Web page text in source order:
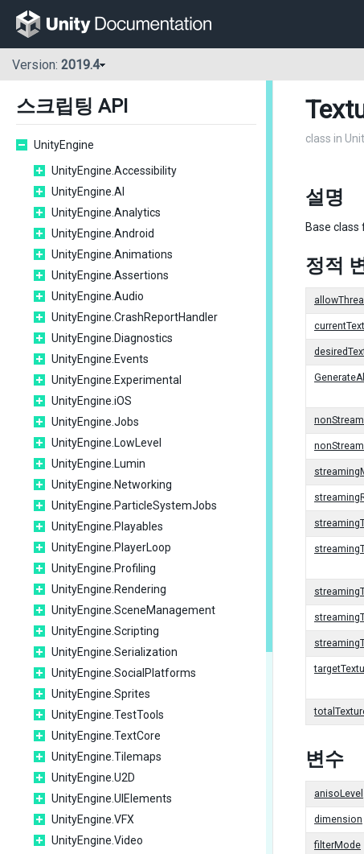
Version: 2019.4
스크립팅 API
UnityEngine
UnityEngine.Accessibility
UnityEngine.AI
UnityEngine.Analytics
UnityEngine.Android
UnityEngine.Animations
UnityEngine.Assertions
UnityEngine.Audio
UnityEngine.CrashReportHandler
UnityEngine.Diagnostics
UnityEngine.Events
UnityEngine.Experimental
UnityEngine.iOS
UnityEngine.Jobs
UnityEngine.LowLevel
UnityEngine.Lumin
UnityEngine.Networking
UnityEngine.ParticleSystemJobs
UnityEngine.Playables
UnityEngine.PlayerLoop
UnityEngine.Profiling
UnityEngine.Rendering
UnityEngine.SceneManagement
UnityEngine.Scripting
UnityEngine.Serialization
UnityEngine.SocialPlatforms
UnityEngine.Sprites
UnityEngine.TestTools
UnityEngine.TextCore
UnityEngine.Tilemaps
UnityEngine.U2D
UnityEngine.UIElements
UnityEngine.VFX
UnityEngine.Video
class in
설명
Base class
정적
변수
anisoLevel
dimension
filterMode